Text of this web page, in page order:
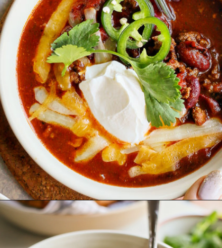
Opening https://www.goodlifeeats.com/beefy-kidney-bean-chili/